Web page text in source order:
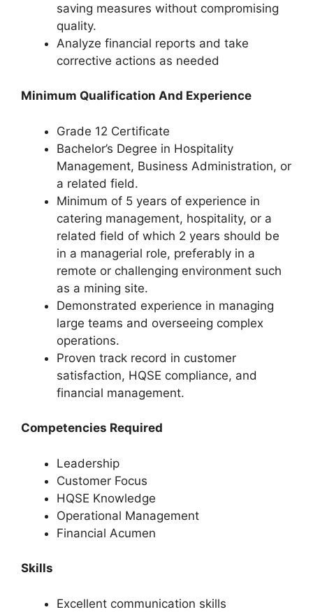
saving measures without compromising
quality.
Analyze financial reports and take
corrective actions as needed
Minimum Qualification And Experience
Grade 12 Certificate
Bachelor’s Degree in Hospitality
Management, Business Administration, or
a related field.
Minimum of 5 years of experience in
catering management, hospitality, or a
related field of which 2 years should be
in a managerial role, preferably in a
remote or challenging environment such
as a mining site.
Demonstrated experience in managing
large teams and overseeing complex
operations.
Proven track record in customer
satisfaction, HQSE compliance, and
financial management.
Competencies Required
Leadership
Customer Focus
HQSE Knowledge
Operational Management
Financial Acumen
Skills
Excellent communication skills